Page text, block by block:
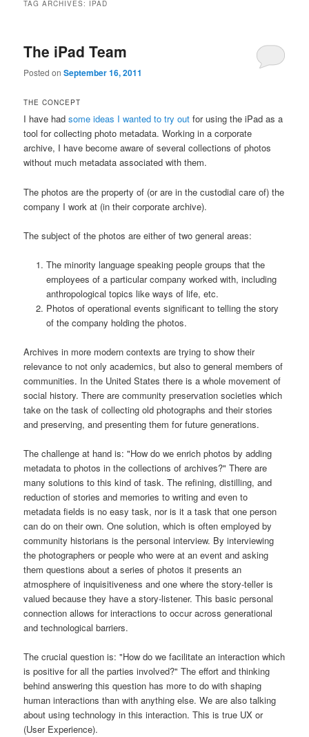
TAG ARCHIVES: IPAD
The iPad Team
Posted onSeptember 16, 2011
THE CONCEPT
I have hadsome ideas I wanted to try out for using the iPad as a
tool for collecting photo metadata. Working in a corporate
archive, I have become aware of several collections of photos
without much metadata associated with them.
The photos are the property of (or are in the custodial care of) the
company I work at (in their corporate archive).
The subject of the photos are either of two general areas:
The minority language speaking people groups that the
employees of a particular company worked with, including
anthropological topics like ways of life, etc.
Photos of operational events significant to telling the story
of the company holding the photos.
Archives in more modern contexts are trying to show their
relevance to not only academics, but also to general members of
communities. In the United States there is a whole movement of
social history. There are community preservation societies which
take on the task of collecting old photographs and their stories
and preserving, and presenting them for future generations.
The challenge at hand is: "How do we enrich photos by adding
metadata to photos in the collections of archives?" There are
many solutions to this kind of task. The refining, distilling, and
reduction of stories and memories to writing and even to
metadata fields is no easy task, nor is it a task that one person
can do on their own. One solution, which is often employed by
community historians is the personal interview. By interviewing
the photographers or people who were at an event and asking
them questions about a series of photos it presents an
atmosphere of inquisitiveness and one where the story-teller is
valued because they have a story-listener. This basic personal
connection allows for interactions to occur across generational
and technological barriers.
The crucial question is: "How do we facilitate an interaction which
is positive for all the parties involved?" The effort and thinking
behind answering this question has more to do with shaping
human interactions than with anything else. We are also talking
about using technology in this interaction. This is true UX or
(User Experience).